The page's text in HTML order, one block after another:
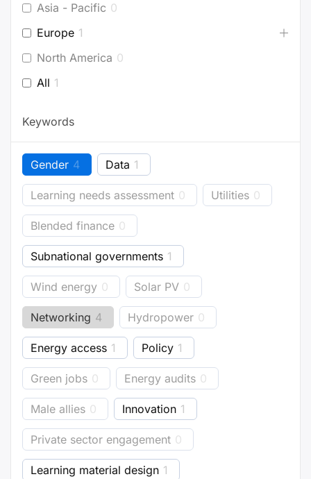
Asia - Pacific 0
Europe 1
North America 0
All 1
Keywords
Gender 4 Data 1
Learning needs assessment 0 Utilities 0
Blended finance 0
Subnational governments 1
Wind energy 0 Solar PV 0
Networking 4 Hydropower 0
Energy access 1 Policy 1
Green jobs 0 Energy audits 0
Male allies 0 Innovation 1
Private sector engagement 0
Learning material design 1